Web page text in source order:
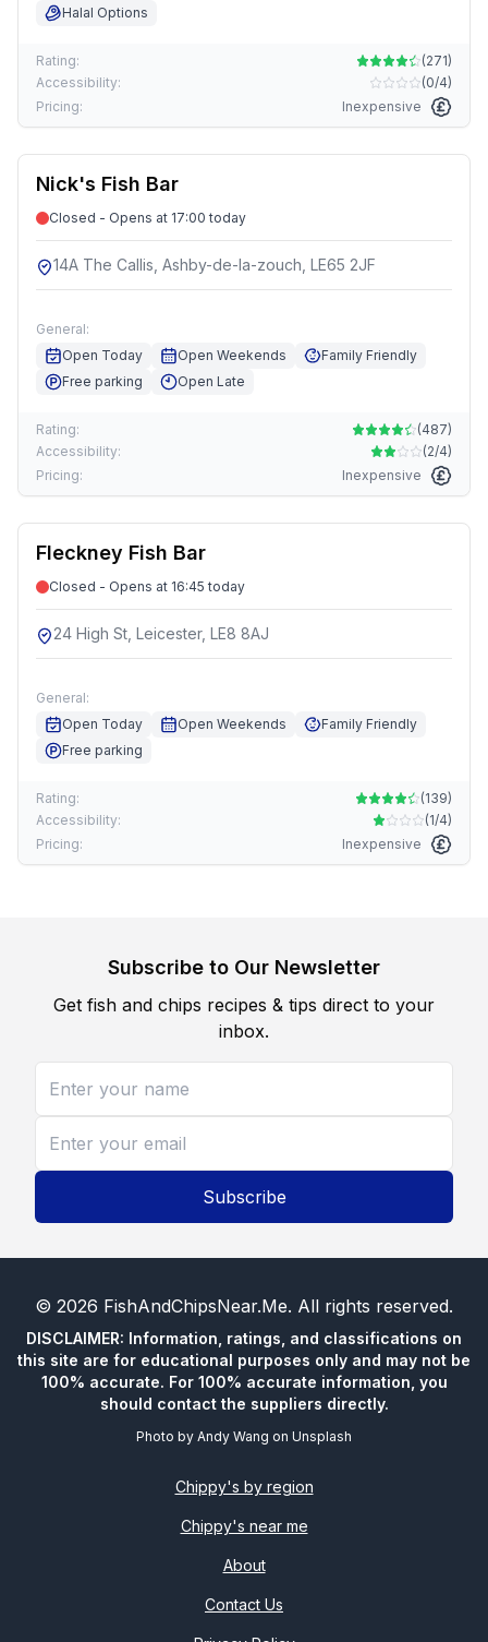
Halal Options
Rating: (271)
Accessibility:
(0/4)
Pricing:
Inexpensive
Nick's Fish Bar
Closed - Opens at 17:00 today
14A The Callis, Ashby-de-la-zouch, LE65 2JF
General:
Open Today
Open Weekends
Family Friendly
Free parking
Open Late
Rating: (487)
Accessibility:
(2/4)
Pricing:
Inexpensive
Fleckney Fish Bar
Closed - Opens at 16:45 today
24 High St, Leicester, LE8 8AJ
General:
Open Today
Open Weekends
Family Friendly
Free parking
Rating: (139)
Accessibility:
(1/4)
Pricing:
Inexpensive
Subscribe to Our Newsletter
Get fish and chips recipes & tips direct to your
inbox.
Subscribe
© 2026 FishAndChipsNear.Me. All rights reserved.
DISCLAIMER: Information, ratings, and classifications on
this site are for educational purposes only and may not be
100% accurate. For 100% accurate information, you
should contact the suppliers directly.
Photo by Andy Wang on Unsplash
Chippy's by region
Chippy's near me
About
Contact Us